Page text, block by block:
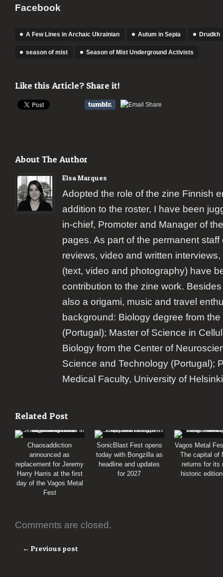
Facebook
A Few Lines in Archaic Ukrainian Autum in Sepia Drudkh
season of mist Season of Mist Underground Activists
Like this Article? Share it!
About The Author
Elsa Marques
Adopted the role of the zine Finnish
addition to the roster, I have been
in-chief, Promoter and Manager of
pages. As part of the permanent
reviews, video and written
(text, video and photography) have
contribution to the zine work.
also a origami, music and travel
background: Biology degree from
(Portugal); Master of Science in
Biology from the Center of
Science and Technology (Portugal);
Medical Faculty, University of
Related Post
Chaosaddiction
announced as
replacement for Jeremy
Harry Harris at the first
day of the Vagos Metal
Fest
SonicBlast Fest opens
today with Bongzilla as
headline and updates
for 2027
Vagos Metal
The capital of
returns for its
historic
Comments are closed.
← Previous post